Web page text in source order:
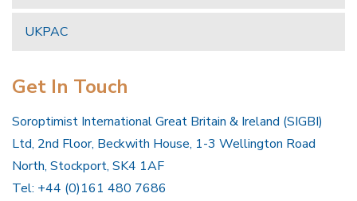
UKPAC
Get In Touch
Soroptimist International Great Britain & Ireland (SIGBI)
Ltd, 2nd Floor, Beckwith House, 1-3 Wellington Road
North, Stockport, SK4 1AF
Tel: +44 (0)161 480 7686